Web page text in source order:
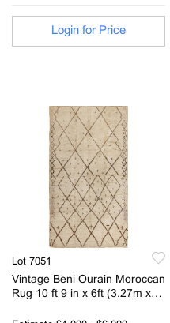
Login for Price
Lot 7051
Vintage Beni Ourain Moroccan
Rug 10 ft 9 in x 6ft (3.27m x